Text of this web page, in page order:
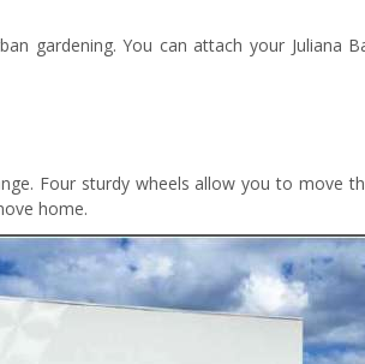
gardening. You can attach your Juliana
Four sturdy wheels allow you to move
home.